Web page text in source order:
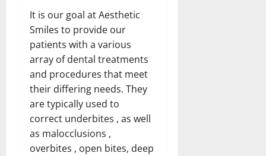
It is our goal at Aesthetic
Smiles to provide our
patients with a various
array of dental treatments
and procedures that meet
their differing needs. They
are typically used to
correct underbites , as well
as malocclusions ,
overbites , open bites, deep